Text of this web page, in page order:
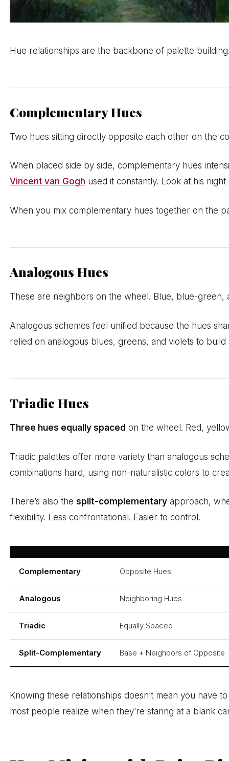
Hue relationships are the backbone of palette
Complementary Hues
Two hues sitting directly opposite each other on the
When placed side by side, complementary hues
Vincent van Gogh used it constantly. Look at his
When you mix complementary hues together on the
Analogous Hues
These are neighbors on the wheel. Blue, blue-
Analogous schemes feel unified because the hues
relied on analogous blues, greens, and violets to
Triadic Hues
Three hues equally spaced on the wheel. Red,
Triadic palettes offer more variety than analogous
combinations hard, using non-naturalistic colors to
There’s also thesplit-complementary approach,
flexibility. Less confrontational. Easier to control.
Complementary
Opposite Hues
Analogous Neighboring Hues
Triadic Equally Spaced
Split-Complementary Base + Neighbors of Opposite
Knowing these relationships doesn’t mean you have
most people realize when they’re staring at a blank